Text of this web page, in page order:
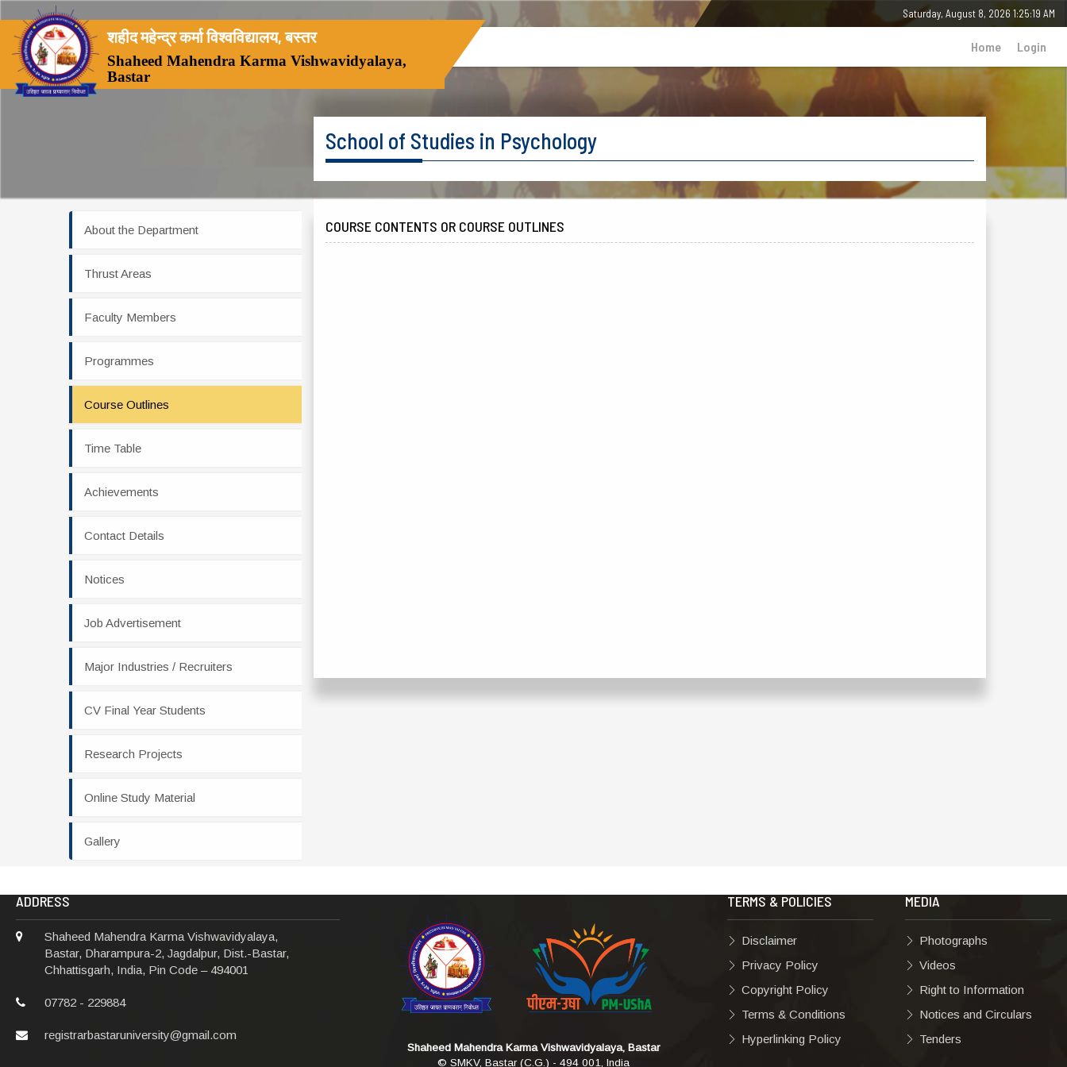
Saturday, August 8, 2026 1:25:19 AM
शहीद महेन्द्र कर्मा विश्वविद्यालय, बस्तर
Shaheed Mahendra Karma Vishwavidyalaya,
Bastar
Home Login
School of Studies in Psychology
About the Department
Thrust Areas
Faculty Members
Programmes
Course Outlines
Time Table
Achievements
Contact Details
Notices
Job Advertisement
Major Industries / Recruiters
CV Final Year Students
Research Projects
Online Study Material
Gallery
COURSE CONTENTS OR COURSE OUTLINES
ADDRESS
Shaheed Mahendra Karma Vishwavidyalaya,
Bastar, Dharampura-2, Jagdalpur, Dist.-Bastar,
Chhattisgarh, India, Pin Code – 494001
07782 - 229884
registrarbastaruniversity@gmail.com
Shaheed Mahendra Karma Vishwavidyalaya, Bastar
© SMKV, Bastar (C.G.) - 494 001, India
TERMS & POLICIES
Disclaimer
Privacy Policy
Copyright Policy
Terms & Conditions
Hyperlinking Policy
MEDIA
Photographs
Videos
Right to Information
Notices and Circulars
Tenders